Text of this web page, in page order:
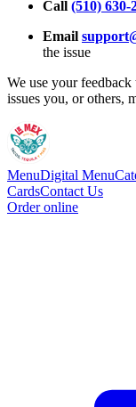
Call (510) 630-
Email
the issue
We use your
issues you, or others,
MenuDigital Menu
CardsContact Us
Order online